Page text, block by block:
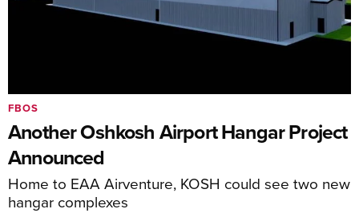
Another Oshkosh Airport Hangar Project
Announced
Home to EAA Airventure, KOSH could see two new
hangar complexes
FBOS